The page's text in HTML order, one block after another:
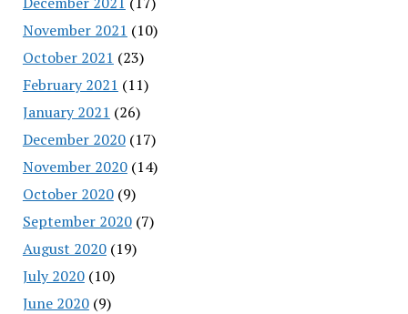
November 2021 (10)
October 2021 (23)
February 2021 (11)
January 2021 (26)
December 2020(17)
November 2020(14)
October 2020(9)
September 2020(7)
August 2020(19)
July 2020(10)
June 2020(9)